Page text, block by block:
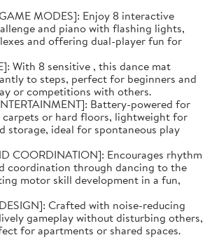
MODES]: Enjoy 8 interactive
and piano with flashing lights,
and offering dual-player fun for
With 8 sensitive , this dance mat
to steps, perfect for beginners and
or competitions with others.
Battery-powered for
carpets or hard floors, lightweight for
storage, ideal for spontaneous play
COORDINATION]: Encourages rhythm
coordination through dancing to the
motor skill development in a fun,
Crafted with noise-reducing
gameplay without disturbing others,
for apartments or shared spaces.